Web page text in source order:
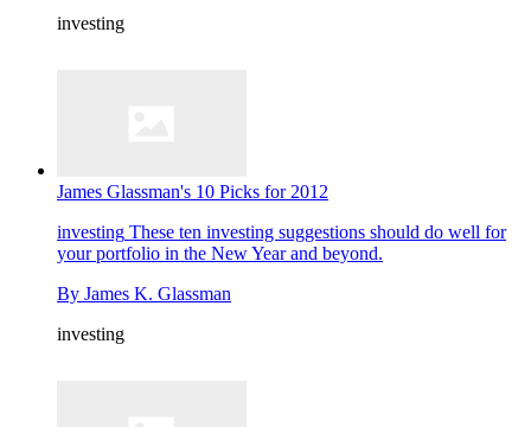
investing
James Glassman's 10 Picks for 2012
investing These ten investing suggestions should do well for
your portfolio in the New Year and beyond.
By James K. Glassman
investing